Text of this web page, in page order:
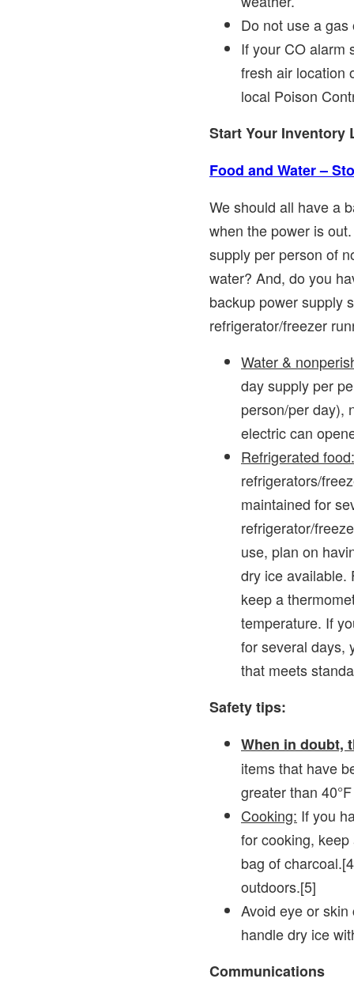
Do not use a
If your CO alarm
fresh air location
local Poison
Start Your Inventory
Food and Water –
We should all have a
when the power is
supply per person of
water? And, do you
backup power supply
refrigerator/freezer
Water &
day supply per
person/per day),
electric can
Refrigerated food:
refrigerators/
maintained for
refrigerator/
use, plan on
dry ice available.
keep a
temperature. If
for several days,
that meets
Safety tips:
When in doubt,
items that have
greater than
Cooking: If you
for cooking,
bag of
outdoors.[5]
Avoid eye or
handle dry ice
Communications